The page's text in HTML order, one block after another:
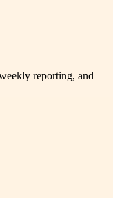
reporting, and